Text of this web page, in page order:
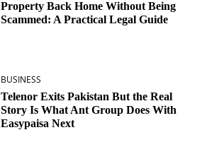
Property Back Home Without Being
Scammed: A Practical Legal Guide
BUSINESS
Telenor Exits Pakistan But the Real
Story Is What Ant Group Does With
Easypaisa Next